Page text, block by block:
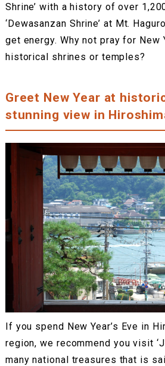
Shrine’ with a history of over
‘Dewasanzan Shrine’ at Mt.
get energy. Why not pray for New
historical shrines or temples?
Greet New Year at
stunning view in
If you spend New Year’s Eve in
region, we recommend you visit
many national treasures that is